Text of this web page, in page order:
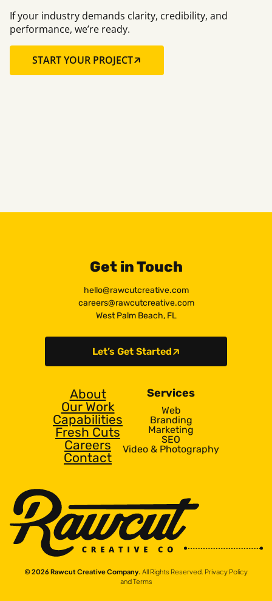
If your industry demands clarity, credibility, and
performance, we’re ready.
START YOUR PROJECT
Get in Touch
hello@rawcutcreative.com
careers@rawcutcreative.com
West Palm Beach, FL
Let’s Get Started
About
Our Work
Capabilities
Fresh Cuts
Careers
Contact
Services
Web
Branding
Marketing
SEO
Video & Photography
© 2026 Rawcut Creative Company. All Rights Reserved. Privacy Policy
and Terms